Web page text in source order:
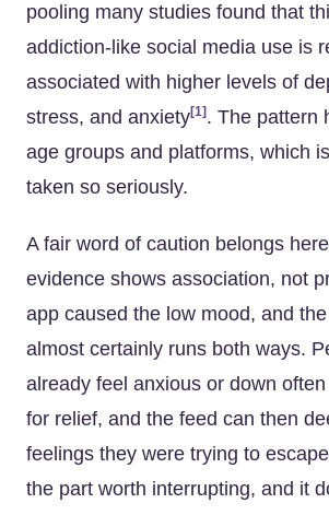
pooling many studies found that
addiction-like social media use is
associated with higher levels of
stress, and anxiety[1] . The pattern
age groups and platforms, which
taken so seriously.
A fair word of caution belongs
evidence shows association, not
app caused the low mood, and
almost certainly runs both ways.
already feel anxious or down
for relief, and the feed can then
feelings they were trying to
the part worth interrupting, and it